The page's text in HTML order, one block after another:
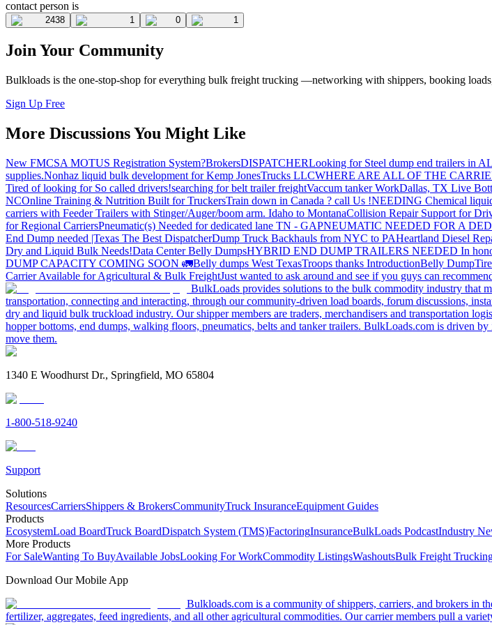
contact person is
2438 1 0 1
Join Your Community
Bulkloads is the one-stop-shop for everything bulk freight trucking —networking with shippers, booking
Sign Up Free
More Discussions You Might Like
New FMCSA MOTUS Registration System?BrokersDISPATCHERLooking for Steel dump end trailers in AL
supplies.Nonhaz liquid bulk development for Kemp JonesTrucks LLCWHERE ARE ALL OF THE
Tired of looking for So called drivers!searching for belt trailer freightVaccum tanker WorkDallas, TX Live
NCOnline Training & Nutrition Built for TruckersTrain down in Canada ? call Us !NEEDING Chemical
carriers with Feeder Trailers with Stinger/Auger/boom arm. Idaho to MontanaCollision Repair Support for
for Regional CarriersPneumatic(s) Needed for dedicated lane TN - GAPNEUMATIC NEEDED FOR A
End Dump needed |Texas The Best DispatcherDump Truck Backhauls from NYC to PAHeartland Diesel
Dry and Liquid Bulk Needs!Data Center Belly DumpsHYBRID END DUMP TRAILERS NEEDED In
DUMP CAPACITY COMING SOON 🚛Belly dumps West TexasTroops thanks IntroductionBelly Dump
Carrier Available for Agricultural & Bulk FreightJust wanted to ask around and see if you guys can
BulkLoads provides solutions to the bulk commodity industry that
transportation, connecting and interacting, through our community-driven load boards, forum discussions,
dry and liquid bulk truckload industry. Our shipper members are traders, merchandisers and transportation
hopper bottoms, end dumps, walking floors, pneumatics, belts and tanker trailers. BulkLoads.com is driven
move them.
1340 E Woodhurst Dr., Springfield, MO 65804
1-800-518-9240
Support
Solutions
ResourcesCarriersShippers & BrokersCommunityTruck InsuranceEquipment Guides
Products
EcosystemLoad BoardTruck BoardDispatch System (TMS)FactoringInsuranceBulkLoads PodcastIndustry
More Products
For SaleWanting To BuyAvailable JobsLooking For WorkCommodity ListingsWashoutsBulk Freight
Download Our Mobile App
Bulkloads.com is a community of shippers, carriers, and brokers in
fertilizer, aggregates, feed ingredients, and all other agricultural commodities. Our carrier members pull a